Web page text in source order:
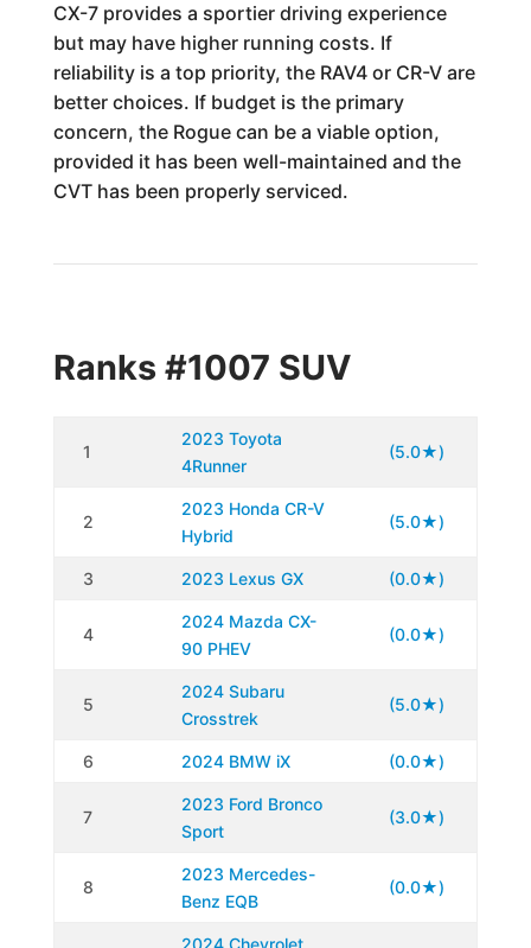
CX-7 provides a sportier driving experience
but may have higher running costs. If
reliability is a top priority, the RAV4 or CR-V are
better choices. If budget is the primary
concern, the Rogue can be a viable option,
provided it has been well-maintained and the
CVT has been properly serviced.
Ranks #1007 SUV
1
2023 Toyota
4Runner
(5.0★)
2
2023 Honda CR-V
Hybrid
(5.0★)
3 2023 Lexus GX (0.0★)
4
2024 Mazda CX-
90 PHEV
(0.0★)
5
2024 Subaru
Crosstrek
(5.0★)
6 2024 BMW iX (0.0★)
7
2023 Ford Bronco
Sport
(3.0★)
8
2023 Mercedes-
Benz EQB
(0.0★)
2024 Chevrolet